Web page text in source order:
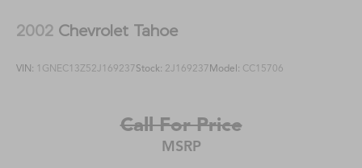
2002 Chevrolet Tahoe
VIN: 1GNEC13Z52J169237Stock: 2J169237Model: CC15706
Call For Price
MSRP